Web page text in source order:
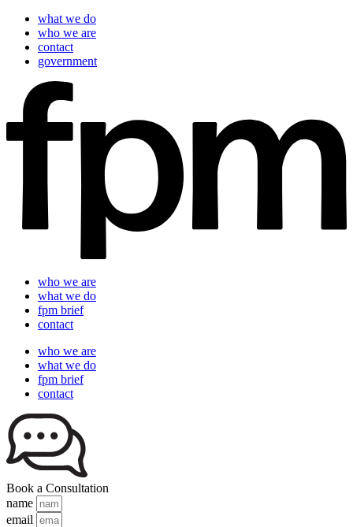
what we do
who we are
contact
government
who we are
what we do
fpm brief
contact
who we are
what we do
fpm brief
contact
Book a Consultation
name
email